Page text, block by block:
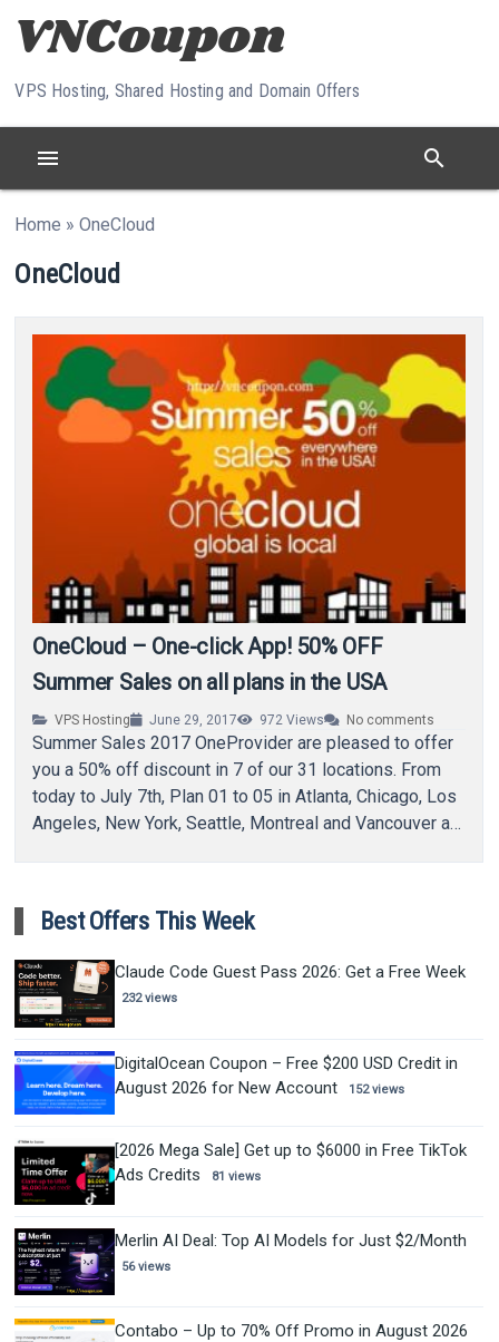
Skip to content
VPS Hosting, Shared Hosting and Domain Offers
menu search
Home »OneCloud
OneCloud
OneCloud – One-click App! 50% OFF
Summer Sales on all plans in the USA
VPS Hosting June 29, 2017 972 Views No comments
Summer Sales 2017 OneProvider are pleased to offer
you a 50% off discount in 7 of our 31 locations. From
today to July 7th, Plan 01 to 05 in Atlanta, Chicago, Los
Angeles, New York, Seattle, Montreal and Vancouver are
Best Offers This Week
Claude Code Guest Pass 2026: Get a Free Week
232 views
DigitalOcean Coupon – Free $200 USD Credit in
August 2026 for New Account
152 views
[2026 Mega Sale] Get up to $6000 in Free TikTok
Ads Credits
81 views
Merlin AI Deal: Top AI Models for Just $2/Month
56 views
Contabo – Up to 70% Off Promo in August 2026